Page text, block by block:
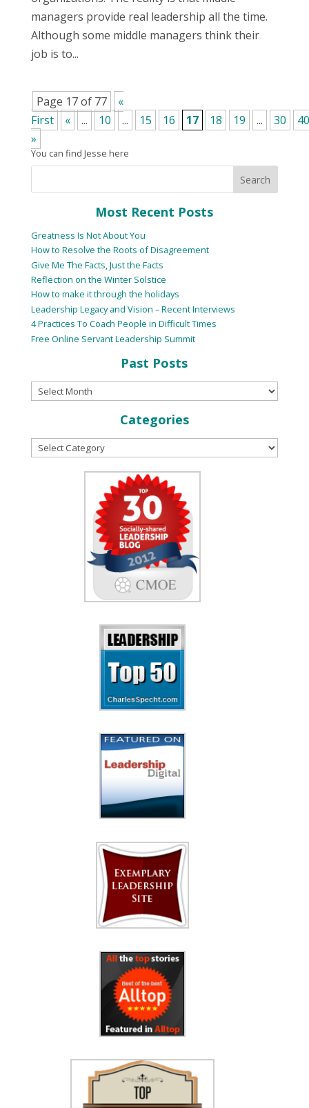
managers provide real leadership all the time.
Although some middle managers think their
job is to...
Page 17 of 77
«
First
« ... 10 ... 15 16 17 18 19 ... 30
40
»
You can find Jesse here
Most Recent Posts
Greatness Is Not About You
How to Resolve the Roots of Disagreement
Give Me The Facts, Just the Facts
Reflection on the Winter Solstice
How to make it through the holidays
Leadership Legacy and Vision – Recent Interviews
4 Practices To Coach People in Difficult Times
Free Online Servant Leadership Summit
Past Posts
Categories